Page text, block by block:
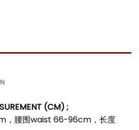
(CM) ;
，腰围waist 66-96cm，长度